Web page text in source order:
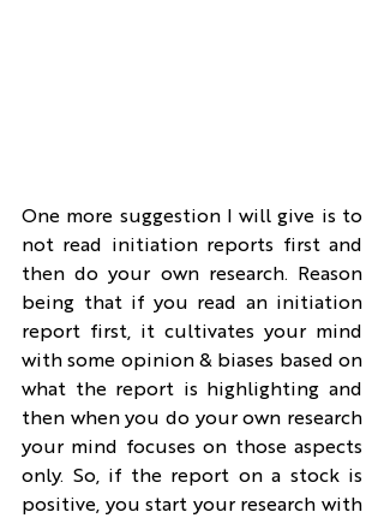
One more suggestion I will give is to
not read initiation reports first and
then do your own research. Reason
being that if you read an initiation
report first, it cultivates your mind
with some opinion & biases based on
what the report is highlighting and
then when you do your own research
your mind focuses on those aspects
only. So, if the report on a stock is
positive, you start your research with